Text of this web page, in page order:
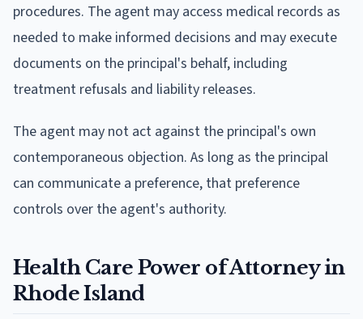
procedures. The agent may access medical records as
needed to make informed decisions and may execute
documents on the principal's behalf, including
treatment refusals and liability releases.
The agent may not act against the principal's own
contemporaneous objection. As long as the principal
can communicate a preference, that preference
controls over the agent's authority.
Health Care Power of Attorney in
Rhode Island